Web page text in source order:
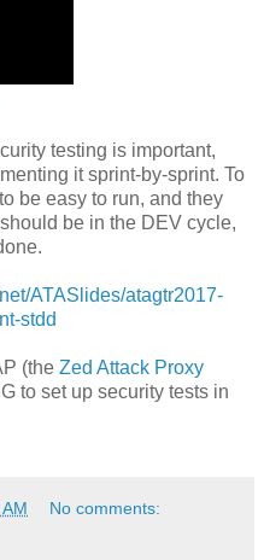
testing is important,
it sprint-by-sprint. To
be easy to run, and they
be in the DEV cycle,
ATASlides/atagtr2017-
stdd
(the Zed Attack Proxy
to set up security tests in
No comments: